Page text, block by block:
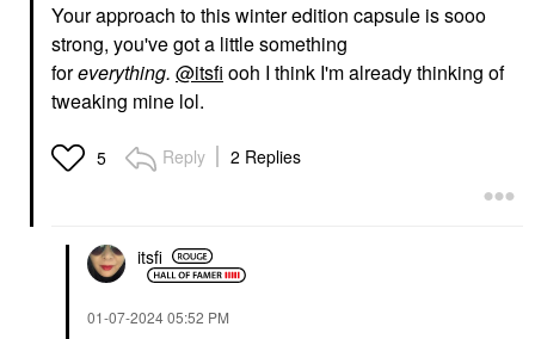
Your approach to this winter edition capsule is sooo
strong, you've got a little something
foreverything. @itsfi ooh I think I'm already thinking of
tweaking mine lol.
5 Reply 2 Replies
itsfi
‎01-07-202405:52 PM